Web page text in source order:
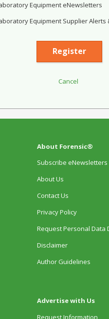
Equipment eNewsletters
Equipment Supplier Alerts
About Forensic®
Subscribe eNewsletters
About Us
Contact Us
Privacy Policy
Request Personal Data
Disclaimer
Author Guidelines
Advertise with Us
Request Information